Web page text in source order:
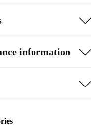
information